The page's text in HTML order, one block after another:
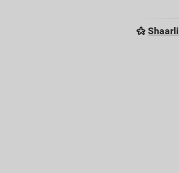
Shaarli